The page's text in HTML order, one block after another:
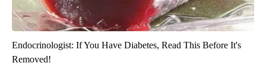
Endocrinologist: If You Have Diabetes, Read This Before It's
Removed!